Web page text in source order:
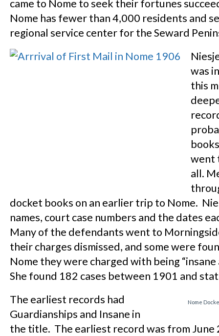
came to Nome to seek their fortunes
Nome has fewer than 4,000 residents and
regional service center for the Seward
was
this
went
all.
docket books on an earlier trip to Nome.
names, court case numbers and the dates
Many of the defendants went to
their charges dismissed, and some were
Nome they were charged with being “insane
She found 182 cases between 1901 and
Nome
The earliest records had
Guardianships and Insane in
the title. The earliest record was from June